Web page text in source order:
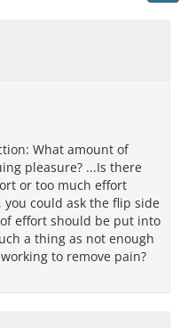
What amount of
pleasure? ...Is there
or too much effort
could ask the flip side
effort should be put into
a thing as not enough
to remove pain?